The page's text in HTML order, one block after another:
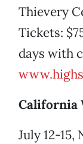
Thievery
Tickets:
days with
California
July 12-